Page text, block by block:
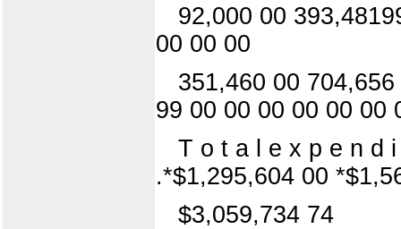
92,000 00
00 00 00
351,460 00
99 00 00 00 00 00 00
T o t a l e x p e n d
.*$1,295,604 00
$3,059,734 74